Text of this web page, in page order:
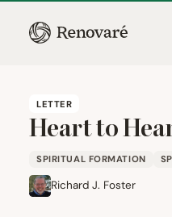
LETTER
Heart to
SPIRITUAL FORMATION
Richard J. Foster